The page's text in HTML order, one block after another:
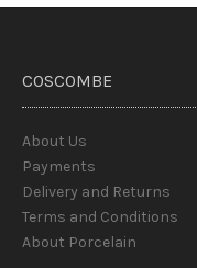
COSCOMBE
About Us
Payments
Delivery and Returns
Terms and Conditions
About Porcelain